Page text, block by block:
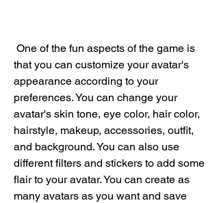
that you can customize your avatar's
appearance according to your
preferences. You can change your
avatar's skin tone, eye color, hair color,
hairstyle, makeup, accessories, outfit,
and background. You can also use
different filters and stickers to add some
flair to your avatar. You can create as
many avatars as you want and save